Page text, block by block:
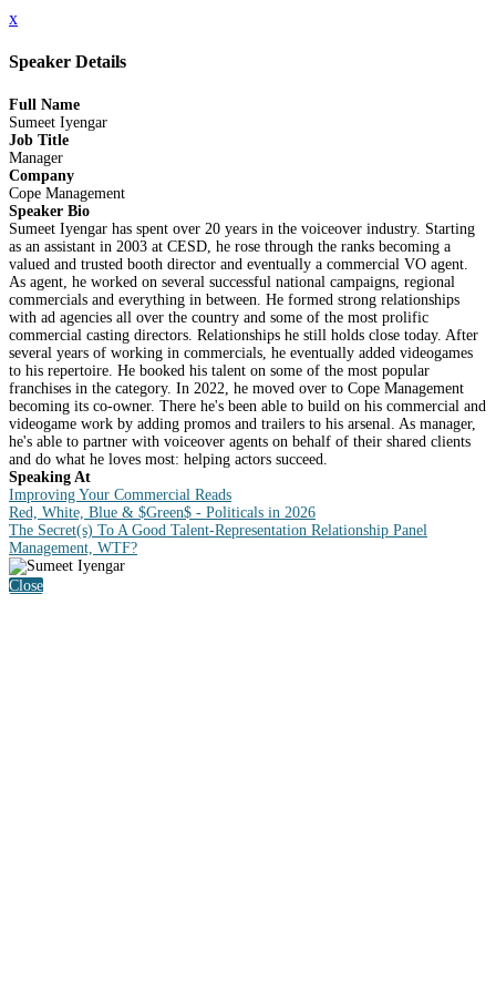
x
Speaker Details
Full Name
Sumeet Iyengar
Job Title
Manager
Company
Cope Management
Speaker Bio
Sumeet Iyengar has spent over 20 years in the voiceover industry. Starting
as an assistant in 2003 at CESD, he rose through the ranks becoming a
valued and trusted booth director and eventually a commercial VO agent.
As agent, he worked on several successful national campaigns, regional
commercials and everything in between. He formed strong relationships
with ad agencies all over the country and some of the most prolific
commercial casting directors. Relationships he still holds close today. After
several years of working in commercials, he eventually added videogames
to his repertoire. He booked his talent on some of the most popular
franchises in the category. In 2022, he moved over to Cope Management
becoming its co-owner. There he's been able to build on his commercial and
videogame work by adding promos and trailers to his arsenal. As manager,
he's able to partner with voiceover agents on behalf of their shared clients
and do what he loves most: helping actors succeed.
Speaking At
Improving Your Commercial Reads
Red, White, Blue & $Green$ - Politicals in 2026
The Secret(s) To A Good Talent-Representation Relationship Panel
Management, WTF?
Close